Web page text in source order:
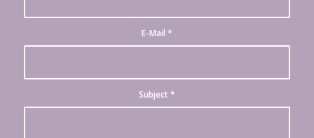
E-Mail *
Subject *